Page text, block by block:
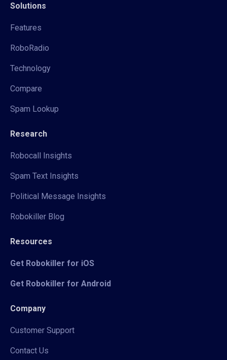
Solutions
Features
RoboRadio
Technology
Compare
Spam Lookup
Research
Robocall Insights
Spam Text Insights
Political Message Insights
Robokiller Blog
Resources
Get Robokiller for iOS
Get Robokiller for Android
Company
Customer Support
Contact Us